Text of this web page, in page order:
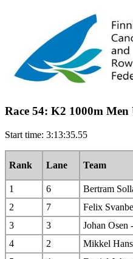
Race 54: K2 1000m
Start time: 3:13:35.55
Rank Lane Team
1 6
Bertram
2
7
Felix
3
3
Johan Osen
4
2
Mikkel